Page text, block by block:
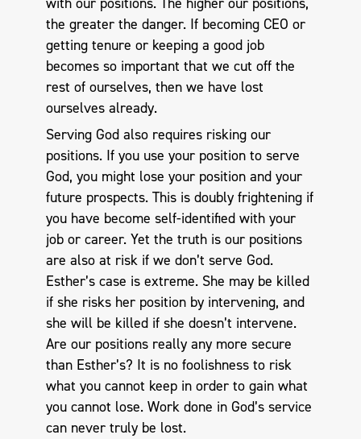
the greater the danger. If becoming CEO or
getting tenure or keeping a good job
becomes so important that we cut off the
rest of ourselves, then we have lost
ourselves already.
Serving God also requires risking our
positions. If you use your position to serve
God, you might lose your position and your
future prospects. This is doubly frightening if
you have become self-identified with your
job or career. Yet the truth is our positions
are also at risk if we don’t serve God.
Esther’s case is extreme. She may be killed
if she risks her position by intervening, and
she will be killed if she doesn’t intervene.
Are our positions really any more secure
than Esther’s? It is no foolishness to risk
what you cannot keep in order to gain what
you cannot lose. Work done in God’s service
can never truly be lost.